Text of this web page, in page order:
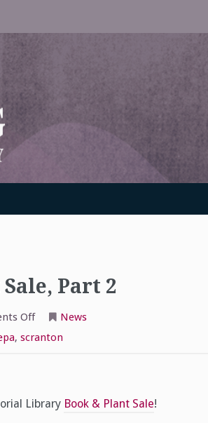
MEMORIAL LIBRARY
Part 2
Offon
to
2
News
, scranton
Library Book & Plant Sale!